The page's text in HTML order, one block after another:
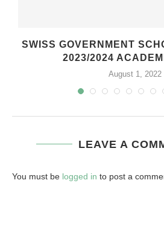
SWISS GOVERNMENT
2023/2024
August 1, 2022
LEAVE A
You must be logged in to post a